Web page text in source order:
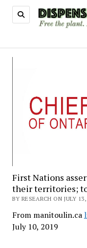
First Nations
their territories;
BY RESEARCH ON JULY
From manitoulin.ca
July 10, 2019